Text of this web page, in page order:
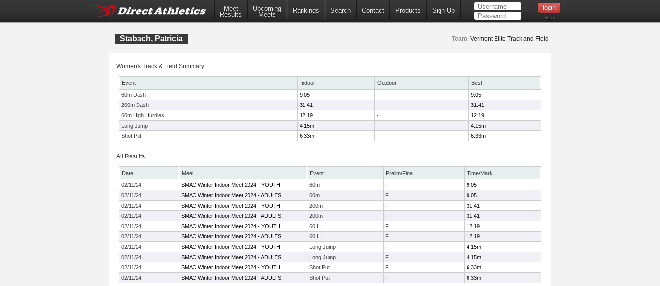
Meet
Results
Upcoming
Meets
Rankings Search Contact Products Sign Up
Help
Stabach, Patricia Team: Vermont Elite Track and Field
Women's Track & Field Summary:
Event Indoor Outdoor
Best
60m Dash
9.05 -
9.05
200m Dash
31.41 -
31.41
60m High Hurdles
12.19 -
12.19
Long Jump
4.15m -
4.15m
Shot Put
6.33m - 6.33m
All Results
Date Meet Event Prelim/Final
Time/Mark
02/11/24
SMAC Winter Indoor Meet 2024 - YOUTH 60m F
9.05
02/11/24
SMAC Winter Indoor Meet 2024 - ADULTS 60m F
9.05
02/11/24
SMAC Winter Indoor Meet 2024 - YOUTH 200m F
31.41
02/11/24
SMAC Winter Indoor Meet 2024 - ADULTS 200m F
31.41
02/11/24
SMAC Winter Indoor Meet 2024 - YOUTH 60 H F
12.19
02/11/24
SMAC Winter Indoor Meet 2024 - ADULTS 60 H F
12.19
02/11/24
SMAC Winter Indoor Meet 2024 - YOUTH Long Jump F
4.15m
02/11/24
SMAC Winter Indoor Meet 2024 - ADULTS Long Jump F
4.15m
02/11/24
SMAC Winter Indoor Meet 2024 - YOUTH Shot Put F
6.33m
02/11/24
SMAC Winter Indoor Meet 2024 - ADULTS Shot Put F 6.33m